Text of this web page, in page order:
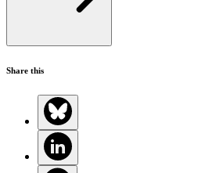
Share this